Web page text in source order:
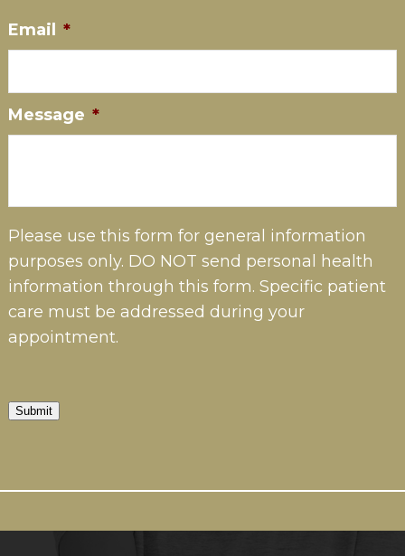
Email *
Message *
Please use this form for general information
purposes only. DO NOT send personal health
information through this form. Specific patient
care must be addressed during your
appointment.
Submit